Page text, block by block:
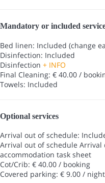
Mandatory or included
Bed linen: Included (change
Disinfection: Included
Disinfection + INFO
Final Cleaning: € 40.00 /
Towels: Included
Optional services
Arrival out of schedule:
Arrival out of schedule Arrival
accommodation task sheet
Cot/Crib: € 40.00 / booking
Covered parking: € 9.00 / night